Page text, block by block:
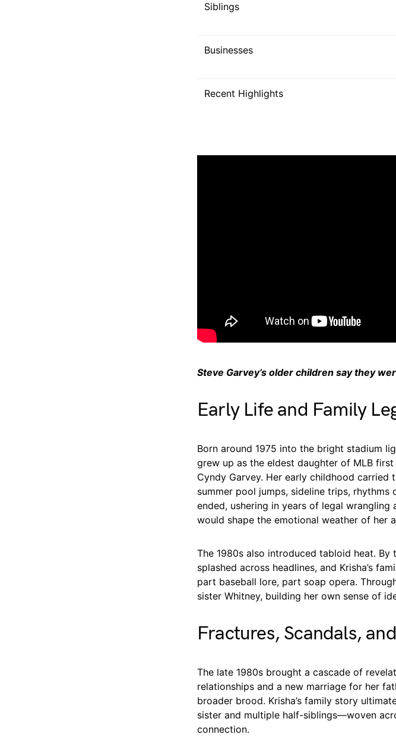
Siblings
Businesses
Recent Highlights
Steve Garvey’s older children say they
Early Life and Family
Born around 1975 into the bright stadium
grew up as the eldest daughter of MLB
Cyndy Garvey. Her early childhood
summer pool jumps, sideline trips,
ended, ushering in years of legal
would shape the emotional weather of her
The 1980s also introduced tabloid heat. By
splashed across headlines, and Krisha’s
part baseball lore, part soap opera.
sister Whitney, building her own sense of
Fractures, Scandals,
The late 1980s brought a cascade of
relationships and a new marriage for her
broader brood. Krisha’s family story
sister and multiple half-siblings—woven
connection.